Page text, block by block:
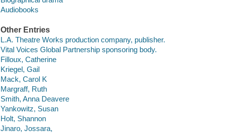
Audiobooks
Other Entries
L.A. Theatre Works production company, publisher.
Vital Voices Global Partnership sponsoring body.
Filloux, Catherine
Kriegel, Gail
Mack, Carol K
Margraff, Ruth
Smith, Anna Deavere
Yankowitz, Susan
Holt, Shannon
Jinaro, Jossara,